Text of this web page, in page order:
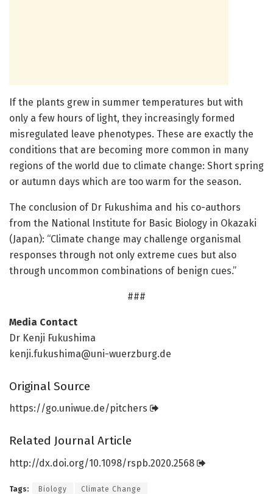
If the plants grew in summer temperatures but with
only a few hours of light, they increasingly formed
misregulated leave phenotypes. These are exactly the
conditions that are becoming more common in many
regions of the world due to climate change: Short spring
or autumn days which are too warm for the season.
The conclusion of Dr Fukushima and his co-authors
from the National Institute for Basic Biology in Okazaki
(Japan): “Climate change may challenge organismal
responses through not only extreme cues but also
through uncommon combinations of benign cues.”
###
Media Contact
Dr Kenji Fukushima
kenji.fukushima@uni-wuerzburg.de
Original Source
https://go.uniwue.de/pitchers
Related Journal Article
http://dx.doi.org/10.1098/rspb.2020.2568
Tags: Biology Climate Change